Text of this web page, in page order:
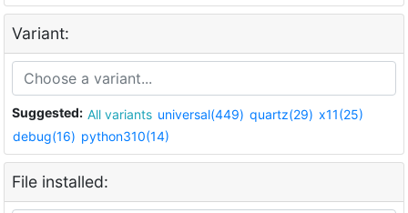
Variant:
Suggested: All variants universal(449) quartz(29) x11(25)
debug(16) python310(14)
File installed: